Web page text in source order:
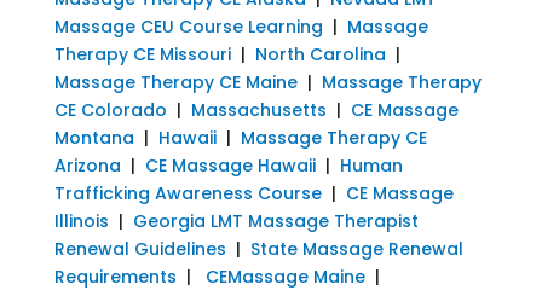
Massage CEU Course Learning | Massage
Therapy CE Missouri| North Carolina |
Massage Therapy CE Maine| Massage Therapy
CE Colorado | Massachusetts | CE Massage
Montana | Hawaii| Massage Therapy CE
Arizona | CE Massage Hawaii| Human
Trafficking Awareness Course| CE Massage
Illinois | Georgia LMT Massage Therapist
Renewal Guidelines | State Massage Renewal
Requirements | CEMassage Maine|